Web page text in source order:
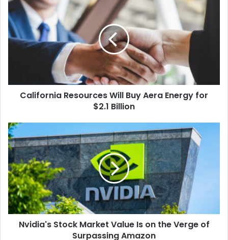
Resources
Will
Buy
Aera
Billion
California Resources Will Buy Aera Energy for
$2.1 Billion
Nvidia's
Stock
Market
Value
Is
on
the
Verge
of
Surpassing
Nvidia's Stock Market Value Is on the Verge of
Surpassing Amazon